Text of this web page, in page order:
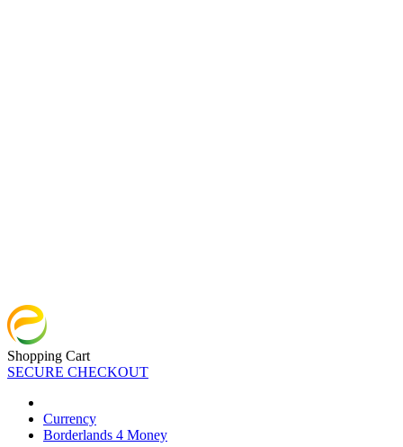
Shopping Cart
SECURE CHECKOUT
Currency
Borderlands 4 Money